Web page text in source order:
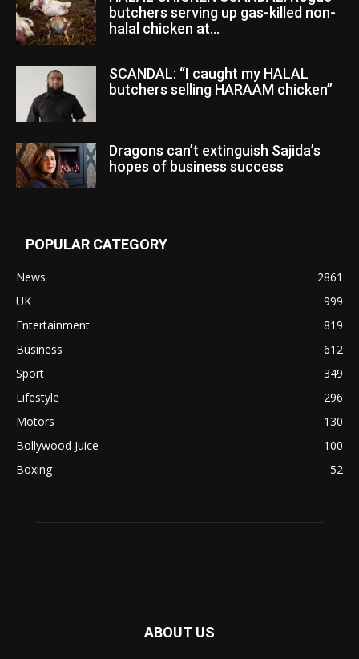
butchers serving up gas-killed non-
halal chicken at...
SCANDAL: “I caught my HALAL
butchers selling HARAAM chicken”
Dragons can’t extinguish Sajida’s
hopes of business success
POPULAR CATEGORY
News
2861
UK
999
Entertainment
819
Business
612
Sport
349
Lifestyle
296
Motors
130
Bollywood Juice
100
Boxing
52
ABOUT US